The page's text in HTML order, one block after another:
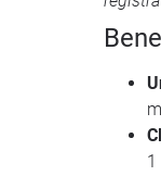
1